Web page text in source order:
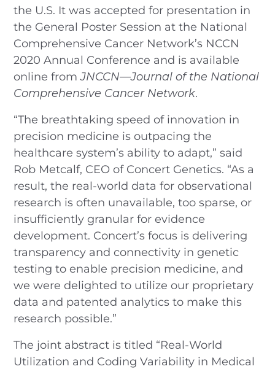
the U.S. It was accepted for presentation in
the General Poster Session at the National
Comprehensive Cancer Network’s NCCN
2020 Annual Conference and is available
online fromJNCCN—Journal of the National
Comprehensive Cancer Network.
“The breathtaking speed of innovation in
precision medicine is outpacing the
healthcare system’s ability to adapt,” said
Rob Metcalf, CEO of Concert Genetics. “As a
result, the real-world data for observational
research is often unavailable, too sparse, or
insufficiently granular for evidence
development. Concert’s focus is delivering
transparency and connectivity in genetic
testing to enable precision medicine, and
we were delighted to utilize our proprietary
data and patented analytics to make this
research possible.”
The joint abstract is titled “Real-World
Utilization and Coding Variability in Medical